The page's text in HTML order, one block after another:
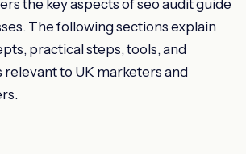
the key aspects of seo audit guide
The following sections explain
practical steps, tools, and
to UK marketers and